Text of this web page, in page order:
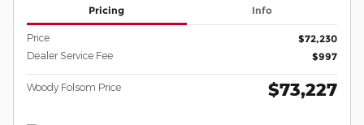
Pricing Info
Price $72,230
Dealer Service Fee $997
Woody Folsom Price $73,227